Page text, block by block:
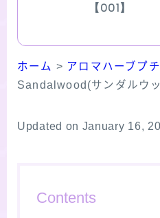
【001】
ホーム > アロマハーブプ
Sandalwood(サンダルウ
Updated on January 16,
Contents